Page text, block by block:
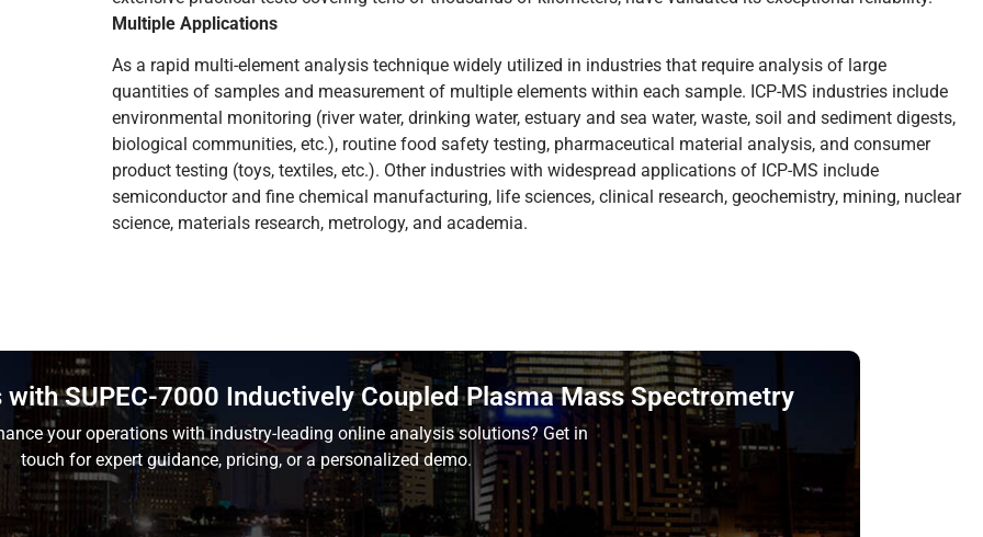
Multiple Applications
As a rapid multi-element analysis technique widely utilized in industries that require analysis of large
quantities of samples and measurement of multiple elements within each sample. ICP-MS industries include
environmental monitoring (river water, drinking water, estuary and sea water, waste, soil and sediment digests,
biological communities, etc.), routine food safety testing, pharmaceutical material analysis, and consumer
product testing (toys, textiles, etc.). Other industries with widespread applications of ICP-MS include
semiconductor and fine chemical manufacturing, life sciences, clinical research, geochemistry, mining, nuclear
science, materials research, metrology, and academia.
SUPEC-7000 Inductively Coupled Plasma Mass Spectrometry
your operations with industry-leading online analysis solutions? Get in
touch for expert guidance, pricing, or a personalized demo.